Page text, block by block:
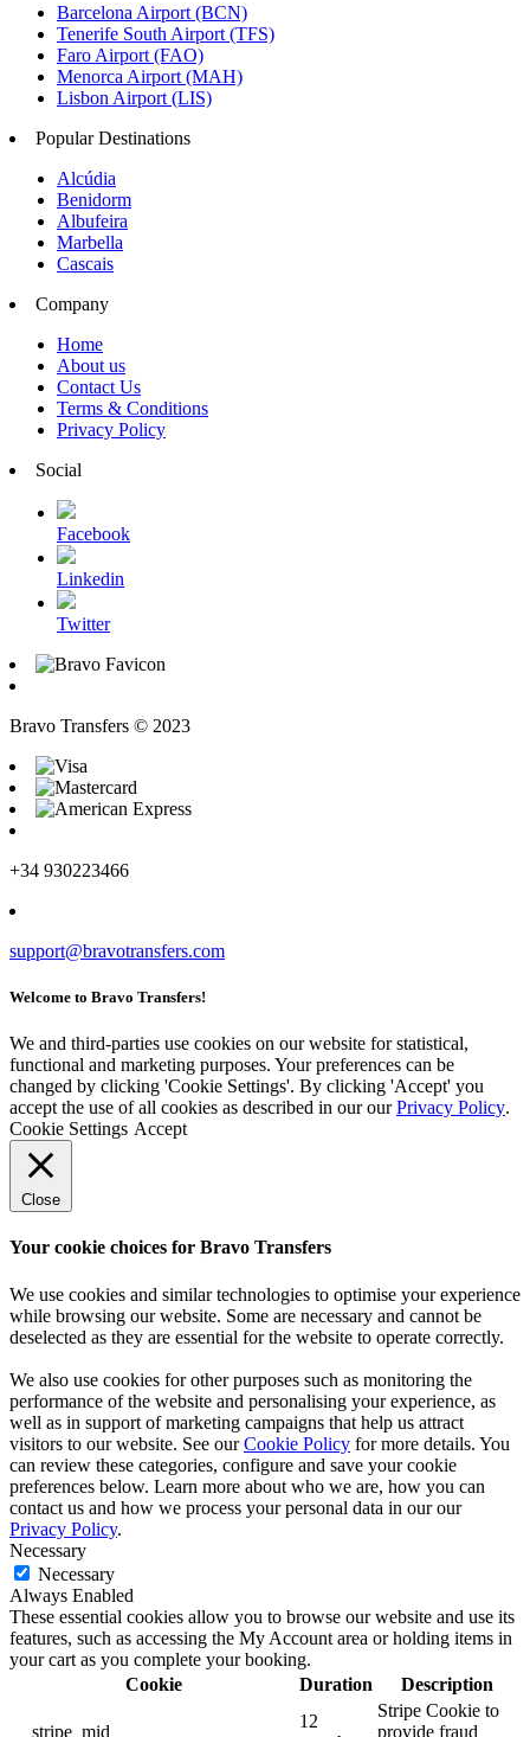
Barcelona Airport (BCN)
Tenerife South Airport (TFS)
Faro Airport (FAO)
Menorca Airport (MAH)
Lisbon Airport (LIS)
Popular Destinations
Alcúdia
Benidorm
Albufeira
Marbella
Cascais
Company
Home
About us
Contact Us
Terms & Conditions
Privacy Policy
Social
Facebook
Linkedin
Twitter
Bravo Transfers © 2023
+34 930223466
support@bravotransfers.com
Welcome to Bravo Transfers!
We and third-parties use cookies on our website for statistical,
functional and marketing purposes. Your preferences can be
changed by clicking 'Cookie Settings'. By clicking 'Accept' you
accept the use of all cookies as described in our ourPrivacy Policy.
Cookie Settings Accept
Close
Your cookie choices for Bravo Transfers
We use cookies and similar technologies to optimise your experience
while browsing our website. Some are necessary and cannot be
deselected as they are essential for the website to operate correctly.
We also use cookies for other purposes such as monitoring the
performance of the website and personalising your experience, as
well as in support of marketing campaigns that help us attract
visitors to our website. See ourCookie Policy for more details. You
can review these categories, configure and save your cookie
preferences below. Learn more about who we are, how you can
contact us and how we process your personal data in our our
Privacy Policy.
Necessary
Necessary
Always Enabled
These essential cookies allow you to browse our website and use its
features, such as accessing the My Account area or holding items in
your cart as you complete your booking.
Cookie
Duration Description
__stripe_mid
12
Stripe Cookie to
provide fraud